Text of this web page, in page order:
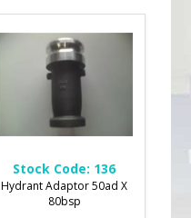
Stock Code: 136
Hydrant Adaptor 50ad X
80bsp